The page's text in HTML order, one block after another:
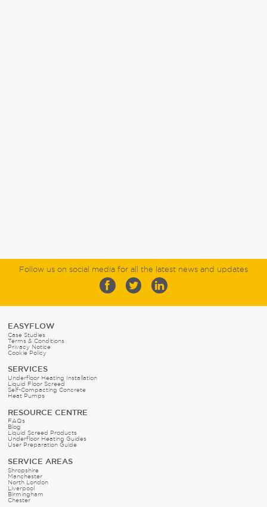
Follow us on social media for all the latest news and updates
EASYFLOW
Case Studies
Terms & Conditions
Privacy Notice
Cookie Policy
SERVICES
Underfloor Heating Installation
Liquid Floor Screed
Self-Compacting Concrete
Heat Pumps
RESOURCE CENTRE
FAQs
Blog
Liquid Screed Products
Underfloor Heating Guides
User Preparation Guide
SERVICE AREAS
Shropshire
Manchester
North London
Liverpool
Birmingham
Chester